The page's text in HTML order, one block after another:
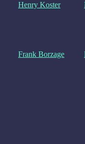
Henry Koster
Frank Borzage